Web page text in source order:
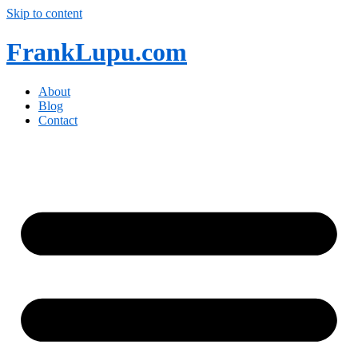
Skip to content
FrankLupu.com
About
Blog
Contact